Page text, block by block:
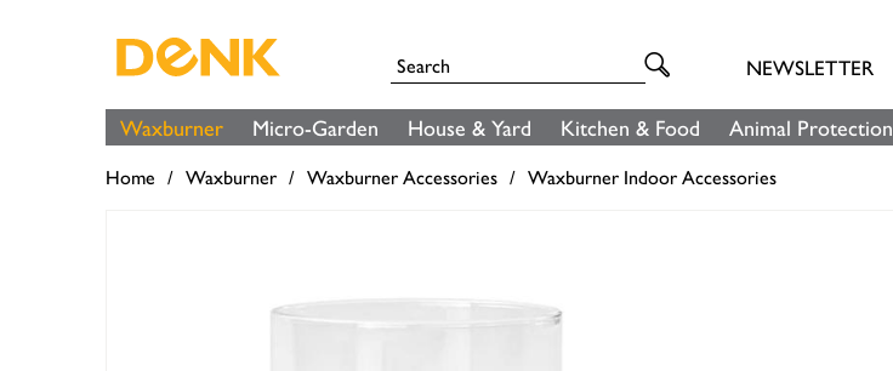
NEWSLETTER
Waxburner Micro-Garden House & Yard Kitchen & Food Animal Protection
Home Waxburner Waxburner Accessories Waxburner Indoor Accessories